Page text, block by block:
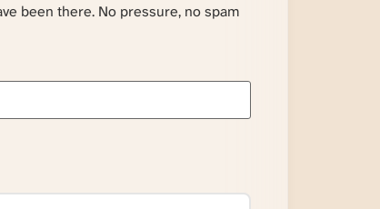
been there. No pressure, no spam